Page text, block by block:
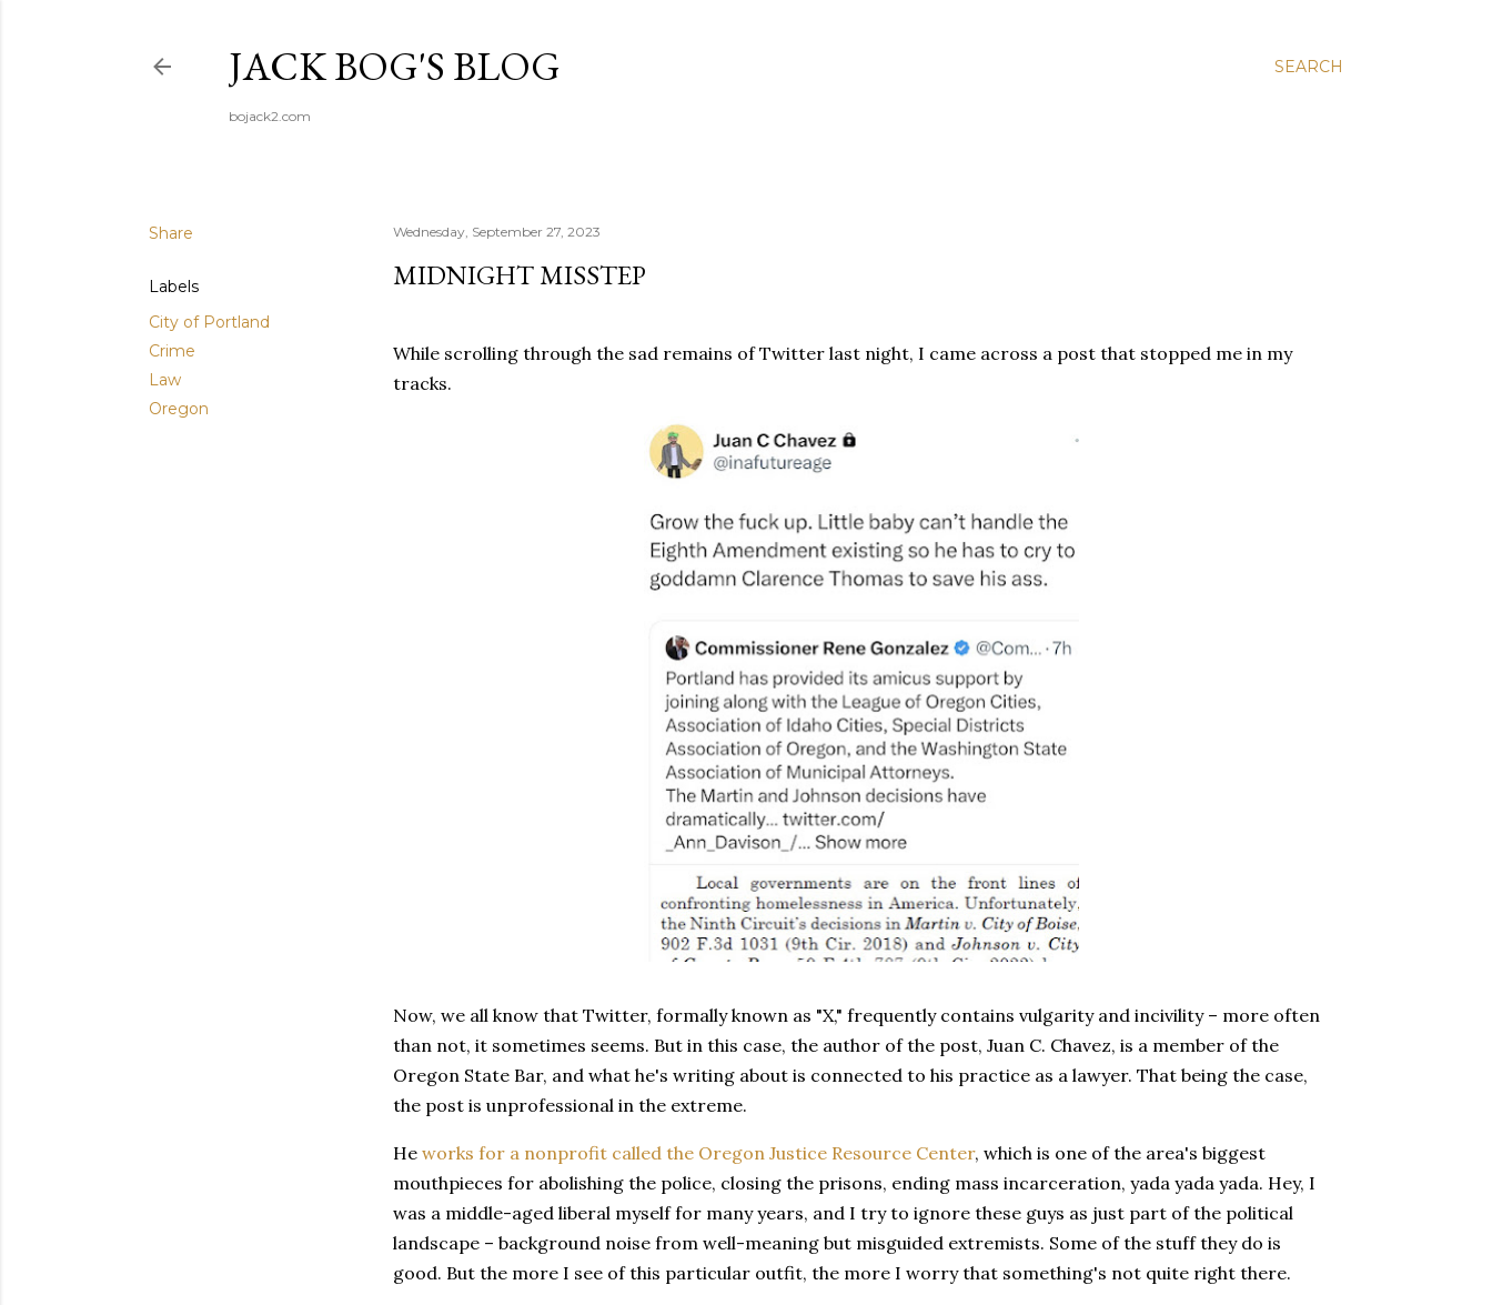
SEARCH
JACK BOG'S BLOG
bojack2.com
Share
Labels
City of Portland
Crime
Law
Oregon
Wednesday, September 27, 2023
MIDNIGHT MISSTEP
While scrolling through the sad remains of Twitter last night, I came across a post that stopped me in my
tracks.
Now, we all know that Twitter, formally known as "X," frequently contains vulgarity and incivility – more often
than not, it sometimes seems. But in this case, the author of the post, Juan C. Chavez, is a member of the
Oregon State Bar, and what he's writing about is connected to his practice as a lawyer. That being the case,
the post is unprofessional in the extreme.
He works for a nonprofit called the Oregon Justice Resource Center, which is one of the area's biggest
mouthpieces for abolishing the police, closing the prisons, ending mass incarceration, yada yada yada. Hey, I
was a middle-aged liberal myself for many years, and I try to ignore these guys as just part of the political
landscape – background noise from well-meaning but misguided extremists. Some of the stuff they do is
good. But the more I see of this particular outfit, the more I worry that something's not quite right there.